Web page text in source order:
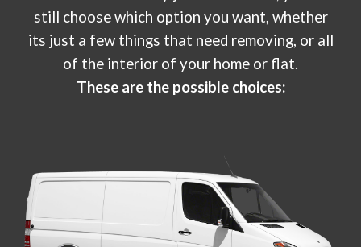
still choose which option you want, whether
its just a few things that need removing, or all
of the interior of your home or flat.
These are the possible choices: